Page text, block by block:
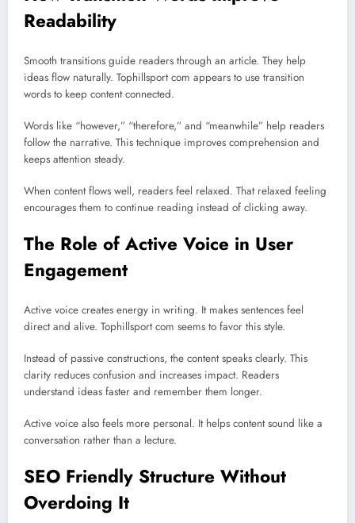
Readability
Smooth transitions guide readers through an article. They help
ideas flow naturally. Tophillsport com appears to use transition
words to keep content connected.
Words like “however,” “therefore,” and “meanwhile” help readers
follow the narrative. This technique improves comprehension and
keeps attention steady.
When content flows well, readers feel relaxed. That relaxed feeling
encourages them to continue reading instead of clicking away.
The Role of Active Voice in User
Engagement
Active voice creates energy in writing. It makes sentences feel
direct and alive. Tophillsport com seems to favor this style.
Instead of passive constructions, the content speaks clearly. This
clarity reduces confusion and increases impact. Readers
understand ideas faster and remember them longer.
Active voice also feels more personal. It helps content sound like a
conversation rather than a lecture.
SEO Friendly Structure Without
Overdoing It